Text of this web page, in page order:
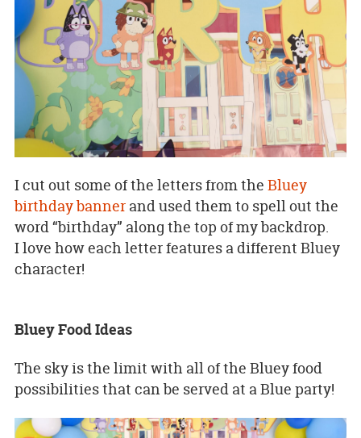
I cut out some of the letters from the Bluey
birthday bannerand used them to spell out the
word “birthday” along the top of my backdrop.
I love how each letter features a different Bluey
character!
Bluey Food Ideas
The sky is the limit with all of the Bluey food
possibilities that can be served at a Blue party!